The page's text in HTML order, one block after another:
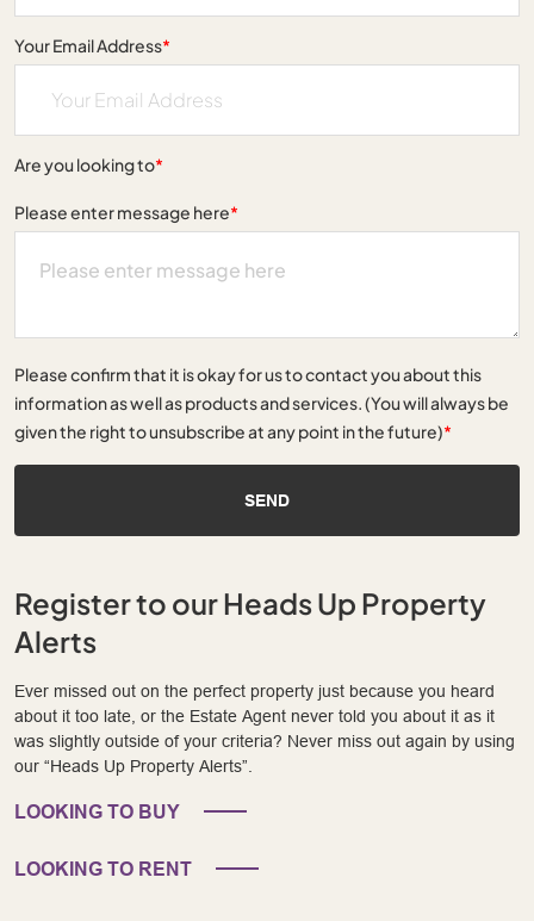
Your Email Address*
Are you looking to*
Please enter message here*
Please confirm that it is okay for us to contact you about this
information as well as products and services. (You will always be
given the right to unsubscribe at any point in the future)*
SEND
Register to our Heads Up Property
Alerts
Ever missed out on the perfect property just because you heard
about it too late, or the Estate Agent never told you about it as it
was slightly outside of your criteria? Never miss out again by using
our “Heads Up Property Alerts”.
LOOKING TO BUY
LOOKING TO RENT